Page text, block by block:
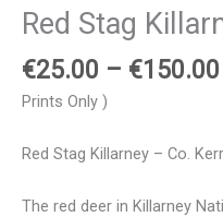
Red Stag
€25.00 – €150.00
Prints Only )
Red Stag Killarney – Co.
The red deer in Killarney